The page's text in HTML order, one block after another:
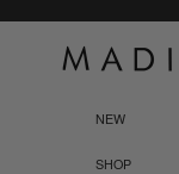
Madison The Label
NEW
SHOP